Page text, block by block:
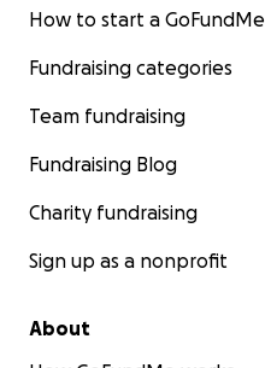
How to start a GoFundMe
Fundraising categories
Team fundraising
Fundraising Blog
Charity fundraising
Sign up as a nonprofit
About